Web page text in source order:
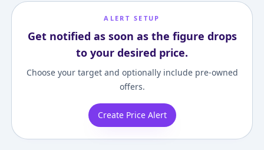
ALERT SETUP
Get notified as soon as the figure drops
to your desired price.
Choose your target and optionally include pre-owned
offers.
Create Price Alert